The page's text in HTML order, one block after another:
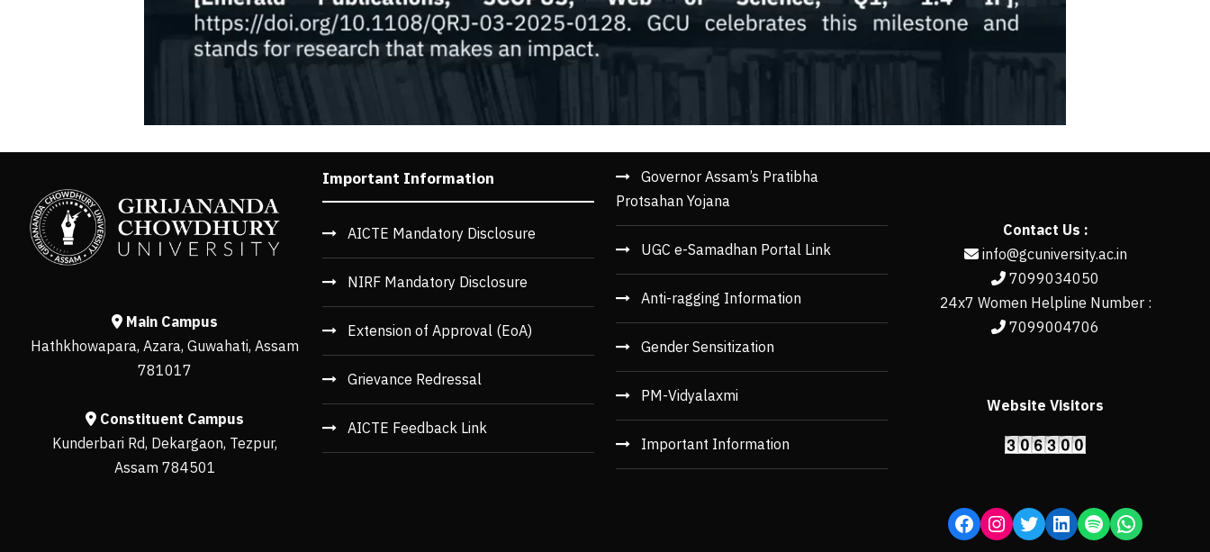
Main Campus
Hathkhowapara, Azara, Guwahati, Assam
781017
Constituent Campus
Kunderbari Rd, Dekargaon, Tezpur,
Assam 784501
Important Information
AICTE Mandatory Disclosure
NIRF Mandatory Disclosure
Extension of Approval (EoA)
Grievance Redressal
AICTE Feedback Link
Governor Assam’s Pratibha
Protsahan Yojana
UGC e-Samadhan Portal Link
Anti-ragging Information
Gender Sensitization
PM-Vidyalaxmi
Important Information
Contact Us :
info@gcuniversity.ac.in
7099034050
24x7 Women Helpline Number :
7099004706
Website Visitors